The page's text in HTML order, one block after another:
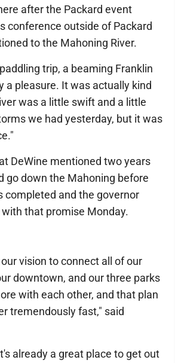
after the Packard event
conference outside of Packard
to the Mahoning River.
trip, a beaming Franklin
a pleasure. It was actually kind
was a little swift and a little
we had yesterday, but it was
DeWine mentioned two years
go down the Mahoning before
completed and the governor
that promise Monday.
vision to connect all of our
downtown, and our three parks
with each other, and that plan
tremendously fast," said
already a great place to get out